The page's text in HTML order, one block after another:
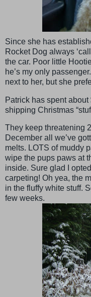
Since she has
Rocket Dog always
the car. Poor little
he’s my only
next to her, but she
Patrick has spent
shipping Christmas
They keep threatening
December all we’ve
melts. LOTS of muddy
wipe the pups paws at
inside. Sure glad I
carpeting! Oh yea, the
in the fluffy white stuff.
few weeks.